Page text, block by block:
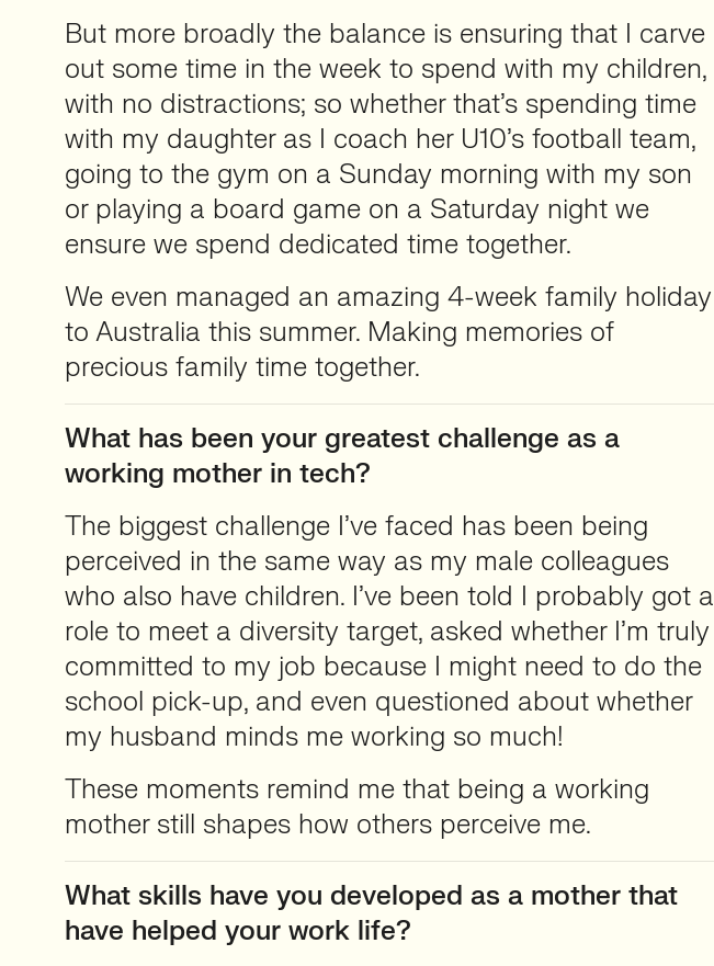
But more broadly the balance is ensuring that I carve
out some time in the week to spend with my children,
with no distractions; so whether that’s spending time
with my daughter as I coach her U10’s football team,
going to the gym on a Sunday morning with my son
or playing a board game on a Saturday night we
ensure we spend dedicated time together.
We even managed an amazing 4-week family holiday
to Australia this summer. Making memories of
precious family time together.
What has been your greatest challenge as a
working mother in tech?
The biggest challenge I’ve faced has been being
perceived in the same way as my male colleagues
who also have children. I’ve been told I probably got a
role to meet a diversity target, asked whether I’m truly
committed to my job because I might need to do the
school pick-up, and even questioned about whether
my husband minds me working so much!
These moments remind me that being a working
mother still shapes how others perceive me.
What skills have you developed as a mother that
have helped your work life?